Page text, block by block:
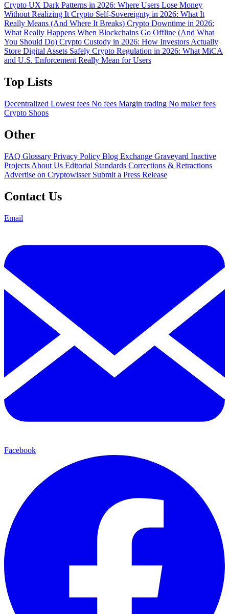
Crypto UX Dark Patterns in 2026: Where Users Lose Money
Without Realizing It Crypto Self-Sovereignty in 2026: What It
Really Means (And Where It Breaks) Crypto Downtime in 2026:
What Really Happens When Blockchains Go Offline (And What
You Should Do) Crypto Custody in 2026: How Investors Actually
Store Digital Assets Safely Crypto Regulation in 2026: What MiCA
and U.S. Enforcement Really Mean for Users
Top Lists
Decentralized Lowest fees No fees Margin trading No maker fees
Crypto Shops
Other
FAQ Glossary Privacy Policy Blog Exchange Graveyard Inactive
Projects About Us Editorial Standards Corrections & Retractions
Advertise on Cryptowisser Submit a Press Release
Contact Us
Email
Facebook